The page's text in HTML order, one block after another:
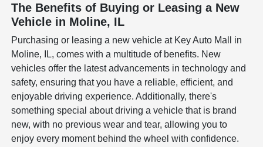
The Benefits of Buying or Leasing a New
Vehicle in Moline, IL
Purchasing or leasing a new vehicle at Key Auto Mall in
Moline, IL, comes with a multitude of benefits. New
vehicles offer the latest advancements in technology and
safety, ensuring that you have a reliable, efficient, and
enjoyable driving experience. Additionally, there's
something special about driving a vehicle that is brand
new, with no previous wear and tear, allowing you to
enjoy every moment behind the wheel with confidence.